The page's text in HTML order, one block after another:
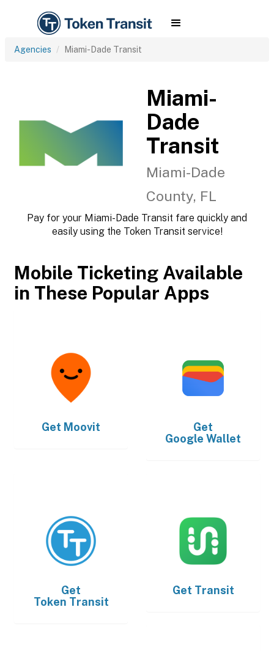
Agencies Miami-Dade Transit
Miami-
Dade
Transit
Miami-Dade
County, FL
Pay for your Miami-Dade Transit fare quickly and
easily using the Token Transit service!
Mobile Ticketing Available
in These Popular Apps
Get Moovit
Get
Google Wallet
Get
Token Transit
Get Transit